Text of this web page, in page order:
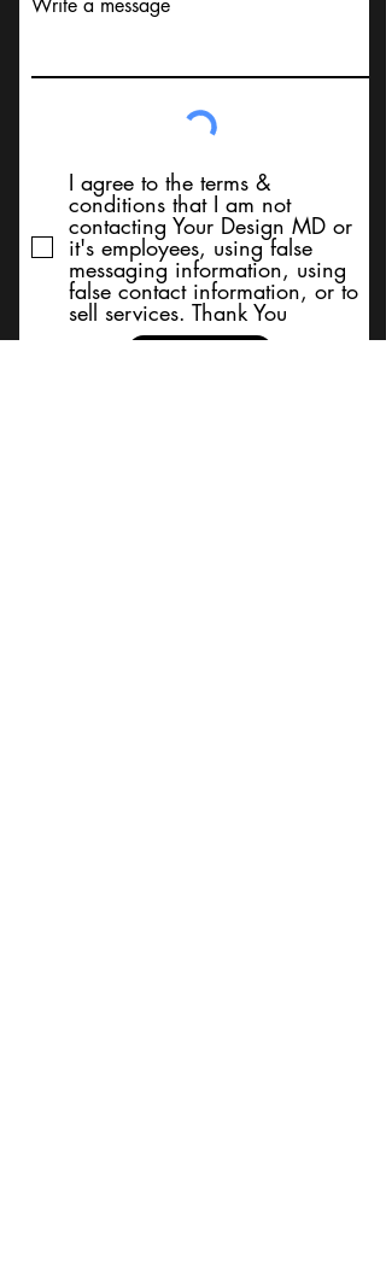
Write a message
I agree to the terms &
conditions that I am not
contacting Your Design MD or
it's employees, using false
messaging information, using
false contact information, or to
sell services. Thank You